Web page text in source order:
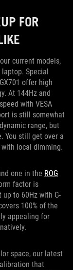
FOR
current models,
laptop. Special
offer high
At 144Hz and
with VESA
is still somewhat
range, but
You still get over a
local dimming.
one in the ROG
factor is
to 60Hz with G-
100% of the
appealing for
space, our latest
that